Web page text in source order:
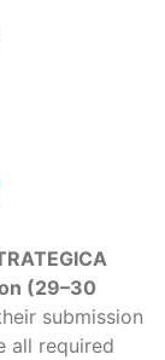
(29–30
submission
all required